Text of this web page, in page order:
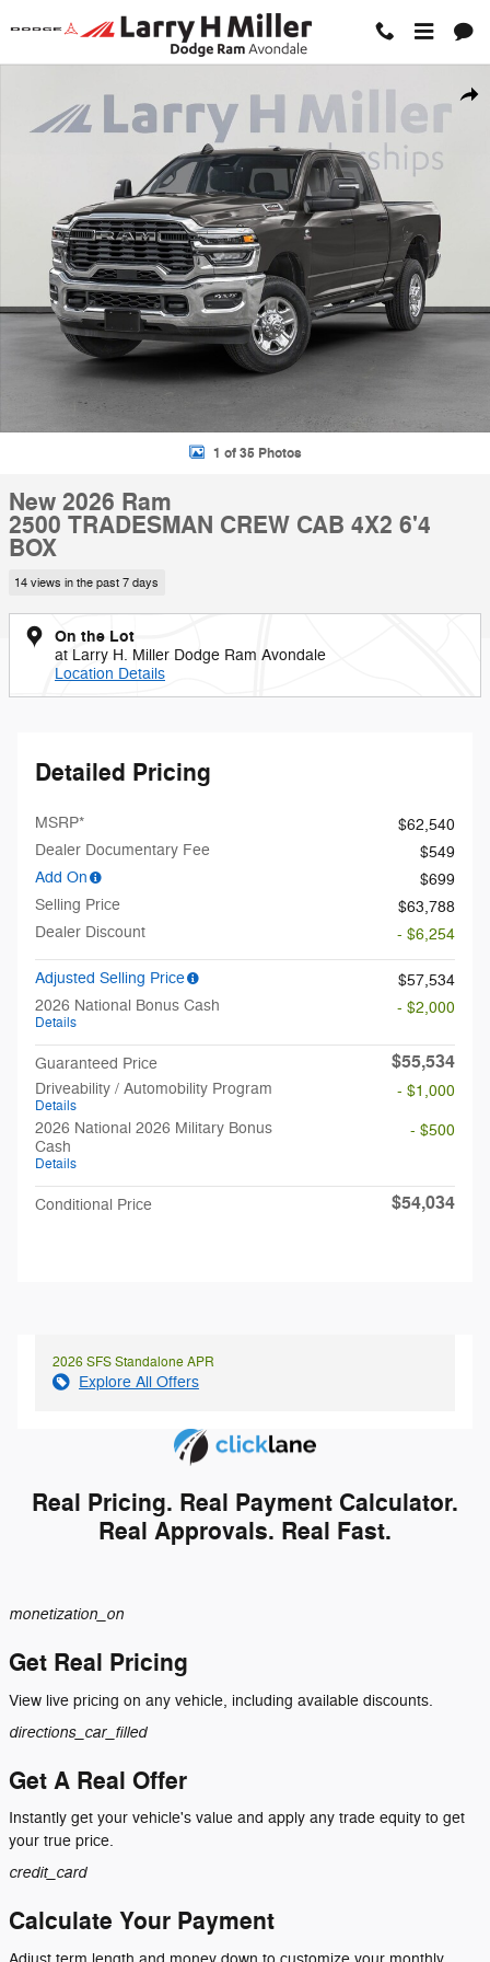
Skip to main content
1 of 35 Photos
New 2026 Ram
2500 TRADESMAN CREW CAB 4X2 6'4
BOX
14 views in the past 7 days
On the Lot
at Larry H. Miller Dodge Ram Avondale
Location Details
Detailed Pricing
MSRP*
$62,540
Dealer Documentary Fee
$549
Add On
$699
Selling Price
$63,788
Dealer Discount
- $6,254
Adjusted Selling Price
$57,534
2026 National Bonus Cash
Details
- $2,000
Guaranteed Price $55,534
Driveability / Automobility Program
Details
- $1,000
2026 National 2026 Military Bonus
Cash
Details
- $500
Conditional Price $54,034
2026 SFS Standalone APR
Explore All Offers
Real Pricing. Real Payment Calculator.
Real Approvals. Real Fast.
monetization_on
Get Real Pricing
View live pricing on any vehicle, including available discounts.
directions_car_filled
Get A Real Offer
Instantly get your vehicle's value and apply any trade equity to get
your true price.
credit_card
Calculate Your Payment